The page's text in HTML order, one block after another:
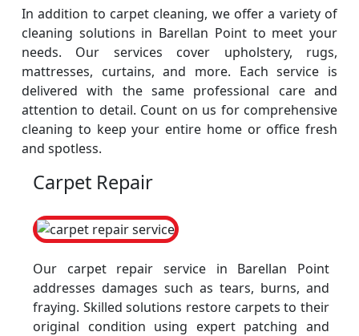
In addition to carpet cleaning, we offer a variety of
cleaning solutions in Barellan Point to meet your
needs. Our services cover upholstery, rugs,
mattresses, curtains, and more. Each service is
delivered with the same professional care and
attention to detail. Count on us for comprehensive
cleaning to keep your entire home or office fresh
and spotless.
Carpet Repair
Our carpet repair service in Barellan Point
addresses damages such as tears, burns, and
fraying. Skilled solutions restore carpets to their
original condition using expert patching and